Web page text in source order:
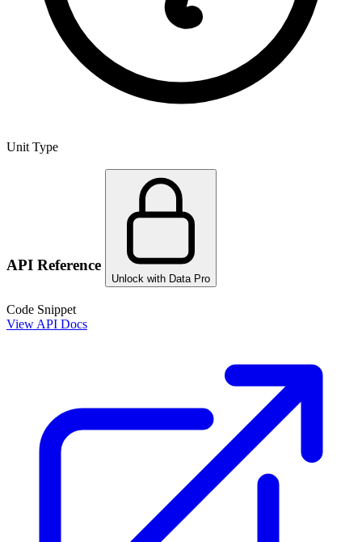
Unit Type
API Reference
Unlock with Data Pro
Code Snippet
View API Docs